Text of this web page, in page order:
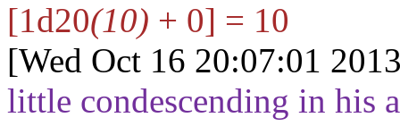
[1d20(10) + 0] = 10
[Wed Oct 16 20:07:01
little condescending in his